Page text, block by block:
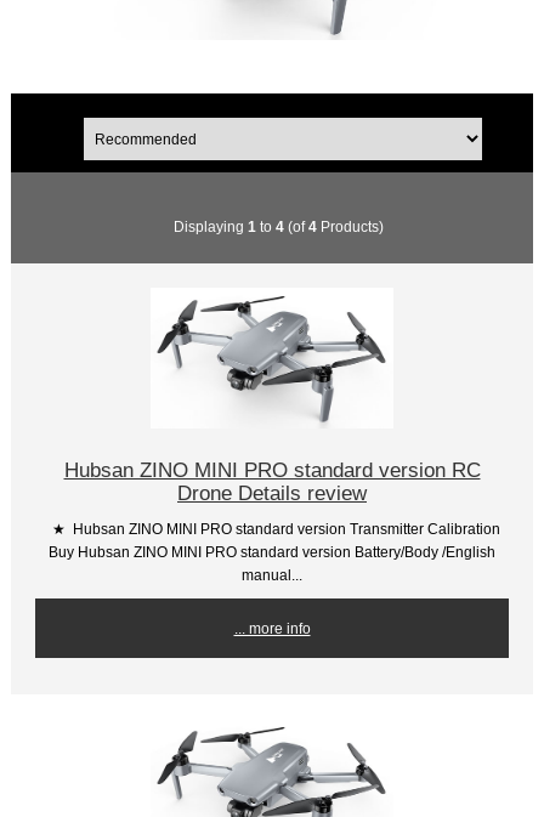
Displaying 1 to 4(of4Products)
Hubsan ZINO MINI PRO standard version RC
Drone Details review
★ Hubsan ZINO MINI PRO standard version Transmitter Calibration
Buy Hubsan ZINO MINI PRO standard version Battery/Body /English
manual...
... more info